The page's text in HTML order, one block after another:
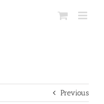
Previous